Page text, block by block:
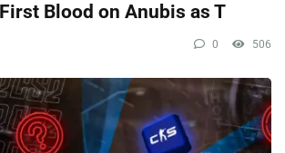
Blood on Anubis as T
0 506